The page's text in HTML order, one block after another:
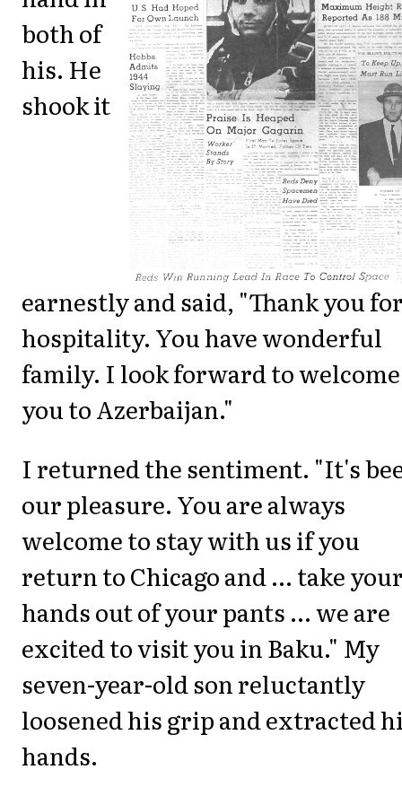
both of
his. He
shook it
earnestly and said, "Thank you
hospitality. You have wonderful
family. I look forward to welcome
you to Azerbaijan."
I returned the sentiment. "It's
our pleasure. You are always
welcome to stay with us if you
return to Chicago and ... take
hands out of your pants ... we are
excited to visit you in Baku." My
seven-year-old son reluctantly
loosened his grip and extracted
hands.